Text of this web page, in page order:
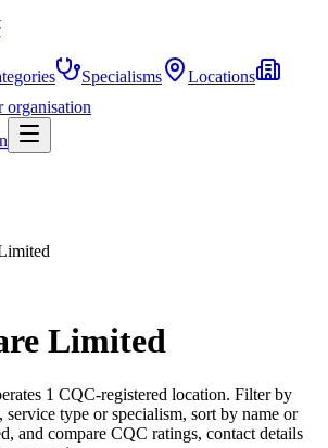
Specialisms
Locations
organisation
Limited
1 CQC-registered location. Filter by
type or specialism, sort by name or
and compare CQC ratings, contact details